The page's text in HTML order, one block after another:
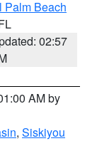
Palm Beach
02:57
AM by
, Siskiyou